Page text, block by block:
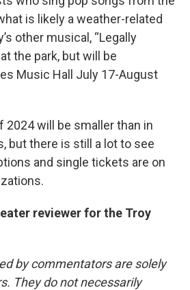
is likely a weather-related
other musical, “Legally
the park, but will be
Music Hall July 17-August
2024 will be smaller than in
but there is still a lot to see
and single tickets are on
reviewer for the Troy
by commentators are solely
They do not necessarily